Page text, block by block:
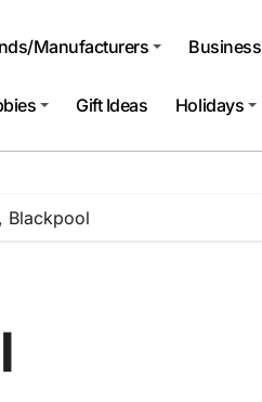
Manufacturers Business
Gift Ideas Holidays
Blackpool